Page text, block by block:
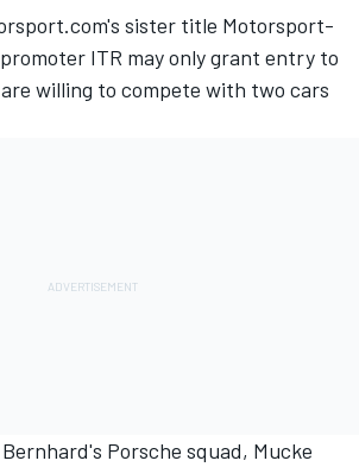
sister title Motorsport-
ITR may only grant entry to
willing to compete with two cars
Porsche squad, Mucke